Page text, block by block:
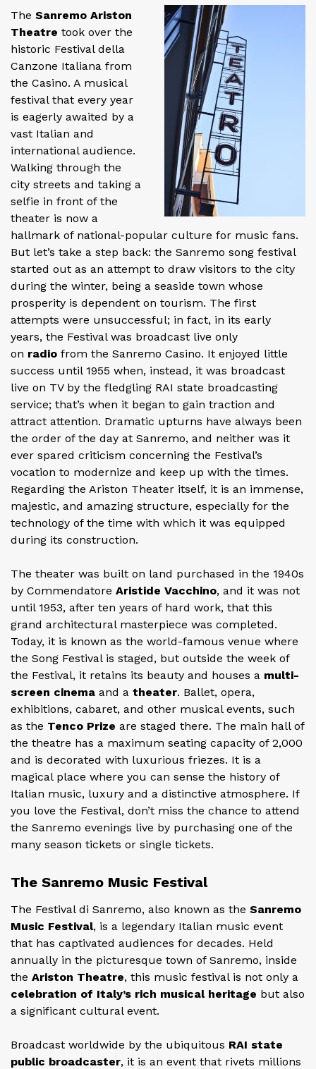
The Sanremo Ariston
Theatre took over the
historic Festival della
Canzone Italiana from
the Casino. A musical
festival that every year
is eagerly awaited by a
vast Italian and
international audience.
Walking through the
city streets and taking a
selfie in front of the
theater is now a
hallmark of national-popular culture for music fans.
But let’s take a step back: the Sanremo song festival
started out as an attempt to draw visitors to the city
during the winter, being a seaside town whose
prosperity is dependent on tourism. The first
attempts were unsuccessful; in fact, in its early
years, the Festival was broadcast live only
on radio from the Sanremo Casino. It enjoyed little
success until 1955 when, instead, it was broadcast
live on TV by the fledgling RAI state broadcasting
service; that’s when it began to gain traction and
attract attention. Dramatic upturns have always been
the order of the day at Sanremo, and neither was it
ever spared criticism concerning the Festival’s
vocation to modernize and keep up with the times.
Regarding the Ariston Theater itself, it is an immense,
majestic, and amazing structure, especially for the
technology of the time with which it was equipped
during its construction.
The theater was built on land purchased in the 1940s
by Commendatore Aristide Vacchino, and it was not
until 1953, after ten years of hard work, that this
grand architectural masterpiece was completed.
Today, it is known as the world-famous venue where
the Song Festival is staged, but outside the week of
the Festival, it retains its beauty and houses a multi-
screen cinema and a theater. Ballet, opera,
exhibitions, cabaret, and other musical events, such
as the Tenco Prize are staged there. The main hall of
the theatre has a maximum seating capacity of 2,000
and is decorated with luxurious friezes. It is a
magical place where you can sense the history of
Italian music, luxury and a distinctive atmosphere. If
you love the Festival, don’t miss the chance to attend
the Sanremo evenings live by purchasing one of the
many season tickets or single tickets.
The Sanremo Music Festival
The Festival di Sanremo, also known as the Sanremo
Music Festival, is a legendary Italian music event
that has captivated audiences for decades. Held
annually in the picturesque town of Sanremo, inside
the Ariston Theatre, this music festival is not only a
celebration of Italy’s rich musical heritage but also
a significant cultural event.
Broadcast worldwide by the ubiquitous RAI state
public broadcaster, it is an event that rivets millions